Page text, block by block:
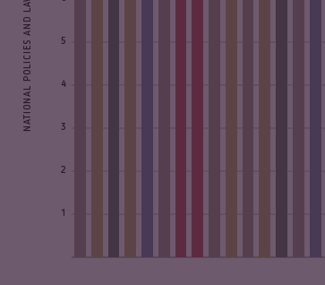
NATIONAL POLICIES AND LAWS SCORE 5
4
3
2
1